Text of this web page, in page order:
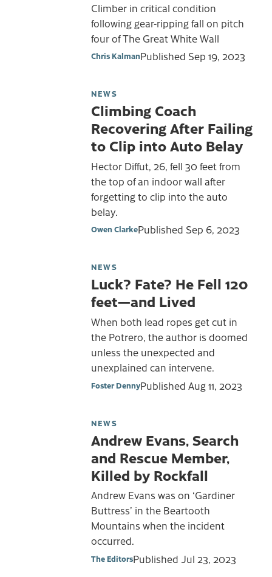
Climber in critical condition
following gear-ripping fall on pitch
four of The Great White Wall
Chris KalmanPublished Sep 19, 2023
NEWS
Climbing Coach
Recovering After Failing
to Clip into Auto Belay
Hector Diffut, 26, fell 30 feet from
the top of an indoor wall after
forgetting to clip into the auto
belay.
Owen ClarkePublished Sep 6, 2023
NEWS
Luck? Fate? He Fell 120
feet—and Lived
When both lead ropes get cut in
the Potrero, the author is doomed
unless the unexpected and
unexplained can intervene.
Foster DennyPublished Aug 11, 2023
NEWS
Andrew Evans, Search
and Rescue Member,
Killed by Rockfall
Andrew Evans was on ‘Gardiner
Buttress’ in the Beartooth
Mountains when the incident
occurred.
The EditorsPublished Jul 23, 2023